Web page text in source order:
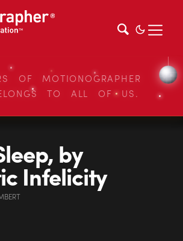
OF MOTIONOGRAPHER
TO ALL OF US.
by
Infelicity